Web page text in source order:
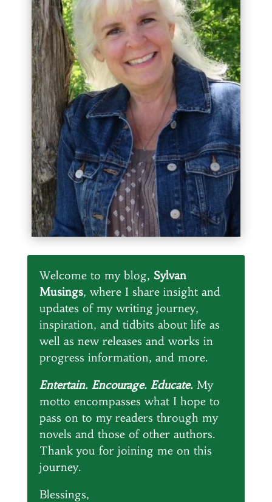
Welcome to my blog, Sylvan
Musings, where I share insight and
updates of my writing journey,
inspiration, and tidbits about life as
well as new releases and works in
progress information, and more.
Entertain. Encourage. Educate. My
motto encompasses what I hope to
pass on to my readers through my
novels and those of other authors.
Thank you for joining me on this
journey.
Blessings,